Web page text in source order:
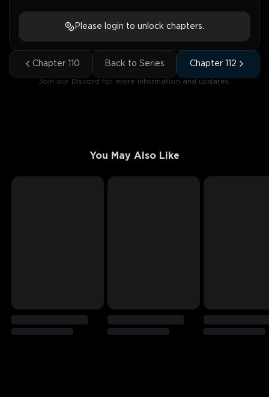
Please login to unlock chapters.
Chapter 110 Back to Series Chapter 112
Join our Discord for more information and updates.
You May Also Like